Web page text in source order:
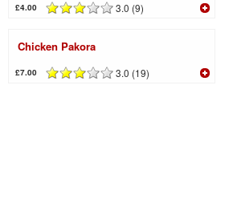
£4.00 3.0 (9)
Chicken Pakora
£7.00 3.0 (19)